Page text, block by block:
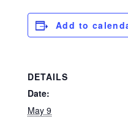
Add to
DETAILS
Date:
May 9